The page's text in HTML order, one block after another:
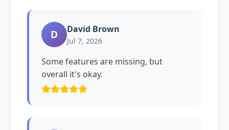
D David Brown
Jul 7, 2026
Some features are missing, but
overall it's okay.